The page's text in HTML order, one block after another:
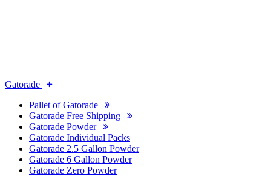
Gatorade
Pallet of Gatorade
Gatorade Free Shipping
Gatorade Powder
Gatorade Individual Packs
Gatorade 2.5 Gallon Powder
Gatorade 6 Gallon Powder
Gatorade Zero Powder